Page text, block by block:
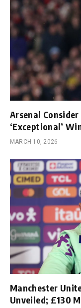
Arsenal
‘Exceptional’
MARCH 10, 2026
Manchester
Unveiled; £130